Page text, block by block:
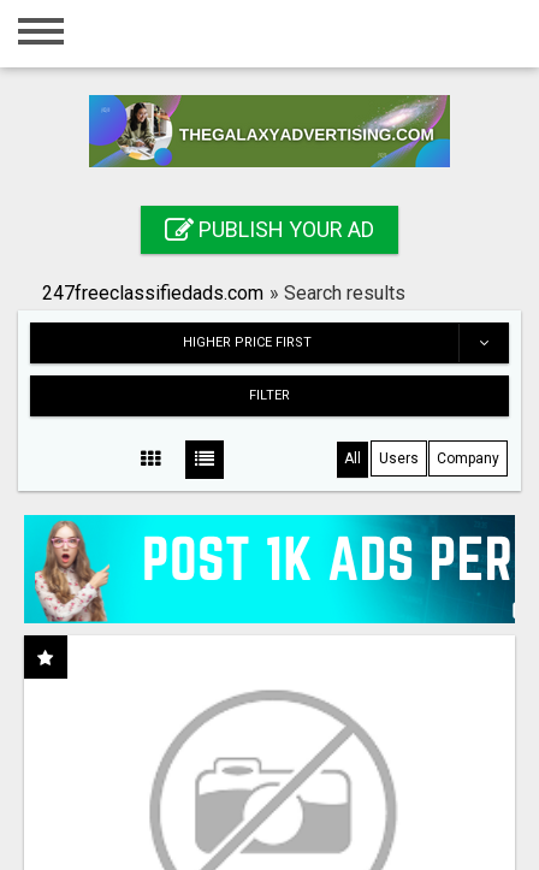
Home
Registration
Search
PUBLISH YOUR AD
247freeclassifiedads.com » Search results
HIGHER PRICE FIRST
FILTER
All Users Company